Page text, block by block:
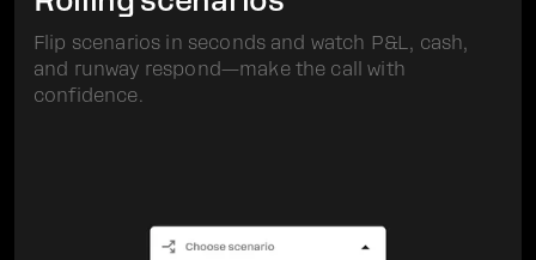
Flip scenarios in seconds and watch P&L, cash,
and runway respond—make the call with
confidence.